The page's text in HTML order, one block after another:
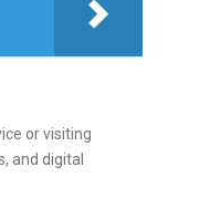
or visiting
and digital